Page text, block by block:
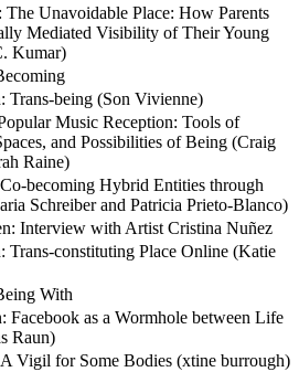
The Unavoidable Place: How Parents
Mediated Visibility of Their Young
Kumar)
Trans-being (Son Vivienne)
Music Reception: Tools of
and Possibilities of Being (Craig
Raine)
becoming Hybrid Entities through
Schreiber and Patricia Prieto-Blanco)
Interview with Artist Cristina Nuñez
Trans-constituting Place Online (Katie
With
Facebook as a Wormhole between Life
Raun)
Vigil for Some Bodies (xtine burrough)